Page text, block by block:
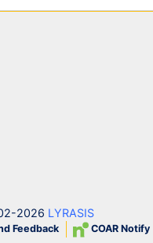
2026 LYRASIS
Feedback COAR Notify